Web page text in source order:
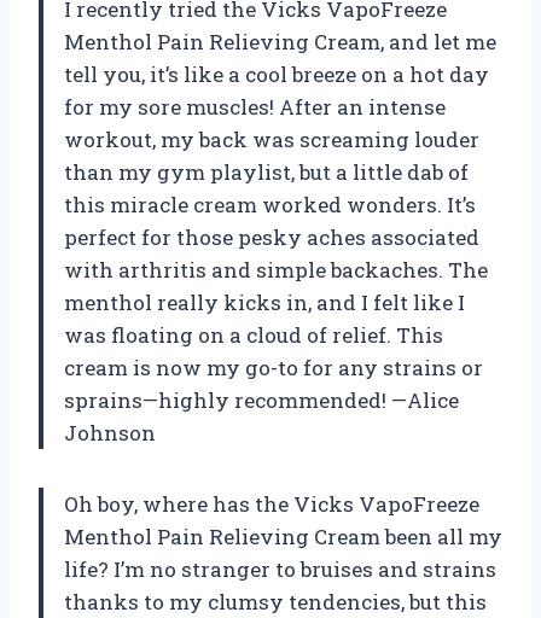
I recently tried the Vicks VapoFreeze
Menthol Pain Relieving Cream, and let me
tell you, it’s like a cool breeze on a hot day
for my sore muscles! After an intense
workout, my back was screaming louder
than my gym playlist, but a little dab of
this miracle cream worked wonders. It’s
perfect for those pesky aches associated
with arthritis and simple backaches. The
menthol really kicks in, and I felt like I
was floating on a cloud of relief. This
cream is now my go-to for any strains or
sprains—highly recommended! —Alice
Johnson
Oh boy, where has the Vicks VapoFreeze
Menthol Pain Relieving Cream been all my
life? I’m no stranger to bruises and strains
thanks to my clumsy tendencies, but this